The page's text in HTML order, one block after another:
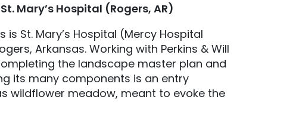
St. Mary’s Hospital (Rogers, AR)
St. Mary’s Hospital (Mercy Hospital
Arkansas. Working with Perkins & Will
the landscape master plan and
its many components is an entry
wildflower meadow, meant to evoke the